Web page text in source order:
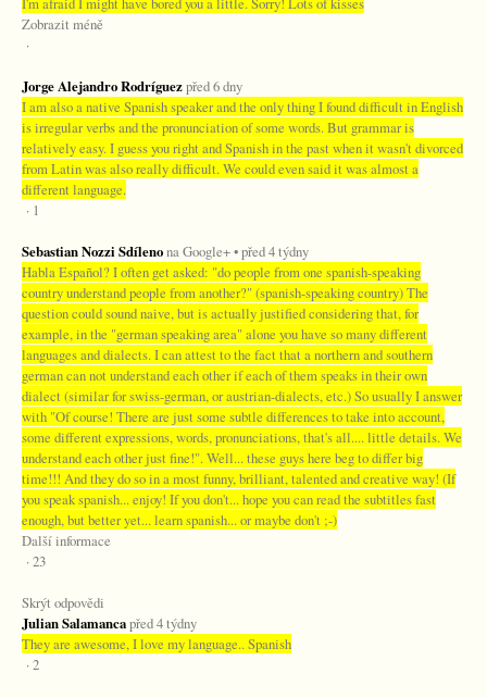
Zobrazit méně
·
Jorge Alejandro Rodríguezpřed 6 dny
I am also a native Spanish speaker and the only thing I found difficult in English
is irregular verbs and the pronunciation of some words. But grammar is
relatively easy. I guess you right and Spanish in the past when it wasn't divorced
from Latin was also really difficult. We could even said it was almost a
different language.
· 1
Sebastian Nozzi Sdílenona Google+ • před 4 týdny
Habla Español? I often get asked: "do people from one spanish-speaking
country understand people from another?" (spanish-speaking country) The
question could sound naive, but is actually justified considering that, for
example, in the "german speaking area" alone you have so many different
languages and dialects. I can attest to the fact that a northern and southern
german can not understand each other if each of them speaks in their own
dialect (similar for swiss-german, or austrian-dialects, etc.) So usually I answer
with "Of course! There are just some subtle differences to take into account,
some different expressions, words, pronunciations, that's all.... little details. We
understand each other just fine!". Well... these guys here beg to differ big
time!!! And they do so in a most funny, brilliant, talented and creative way! (If
you speak spanish... enjoy! If you don't... hope you can read the subtitles fast
enough, but better yet... learn spanish... or maybe don't ;-)
Další informace
· 23
Skrýt odpovědi
Julian Salamancapřed 4 týdny
They are awesome, I love my language.. Spanish
· 2